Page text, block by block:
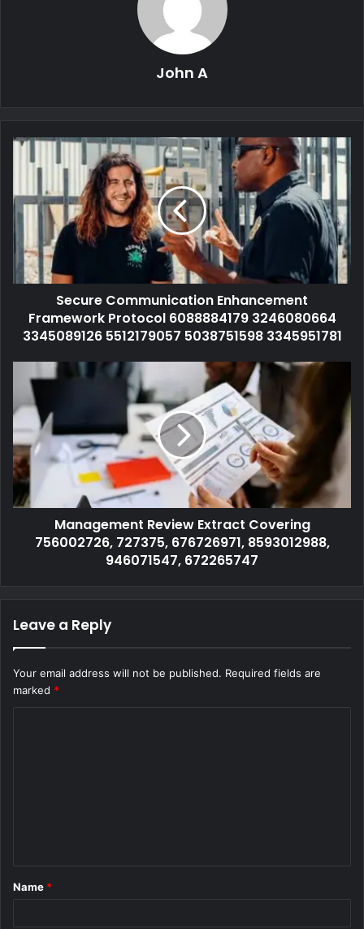
John A
Secure Communication Enhancement
Framework Protocol 6088884179 3246080664
3345089126 5512179057 5038751598 3345951781
Management Review Extract Covering
756002726, 727375, 676726971, 8593012988,
946071547, 672265747
Leave a Reply
Your email address will not be published. Required fields are
marked *
*
Name *